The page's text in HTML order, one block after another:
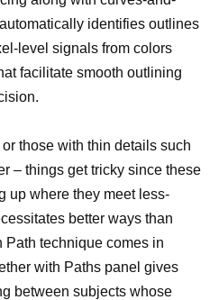
identifies outlines
level signals from colors
facilitate smooth outlining
those with thin details such
– things get tricky since these
up where they meet less-
better ways than
Path technique comes in
with Paths panel gives
between subjects whose